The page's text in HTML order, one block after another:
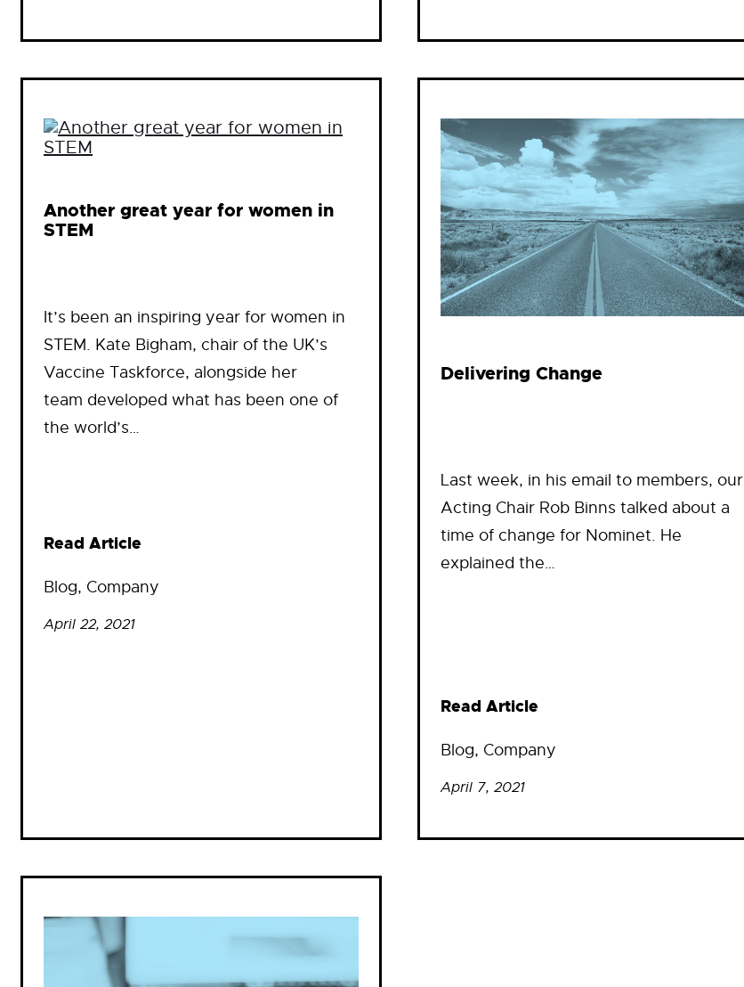
Another great year for women in
STEM
It’s been an inspiring year for women in
STEM. Kate Bigham, chair of the UK’s
Vaccine Taskforce, alongside her
team developed what has been one of
the world’s…
Read Article
Blog, Company
April 22, 2021
Delivering Change
Last week, in his email to members, our
Acting Chair Rob Binns talked about a
time of change for Nominet. He
explained the…
Read Article
Blog, Company
April 7, 2021